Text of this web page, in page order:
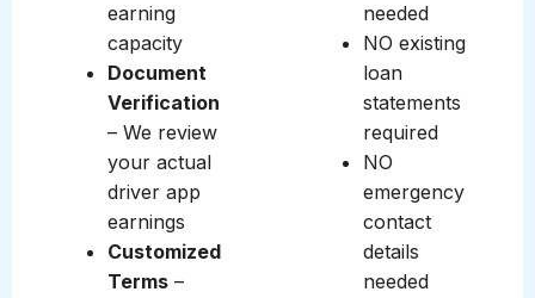
earning
capacity
Document
Verification
– We review
your actual
driver app
earnings
Customized
Terms –
needed
NO existing
loan
statements
required
NO
emergency
contact
details
needed